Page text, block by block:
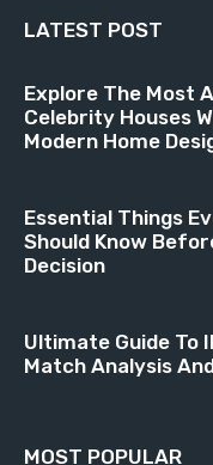
LATEST POST
Explore The Most
Celebrity Houses
Modern Home
Essential Things
Should Know
Decision
Ultimate Guide To
Match Analysis
MOST POPULAR